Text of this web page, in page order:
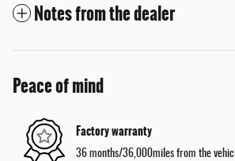
Notes from the dealer
Peace of mind
Factory warranty
36 months/36,000miles from the